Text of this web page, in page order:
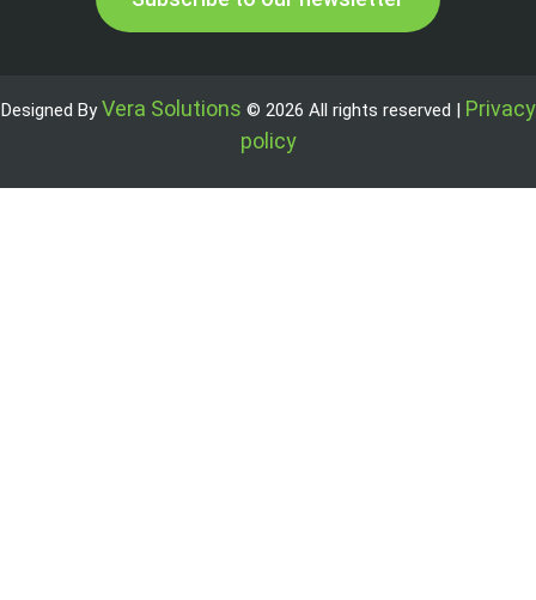
Designed ByVera Solutions © 2026 All rights reserved | Privacy
policy